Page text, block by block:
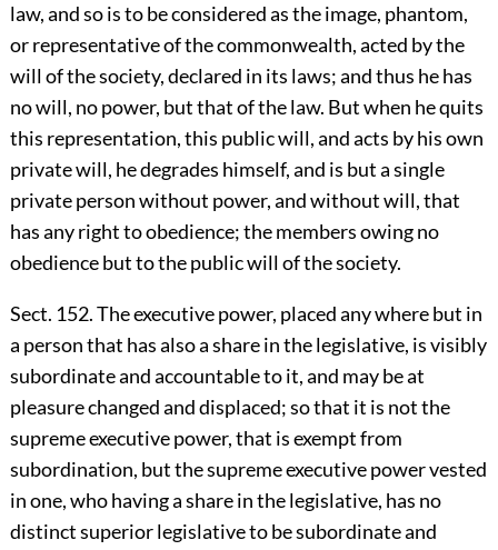
law, and so is to be considered as the image, phantom,
or representative of the commonwealth, acted by the
will of the society, declared in its laws; and thus he has
no will, no power, but that of the law. But when he quits
this representation, this public will, and acts by his own
private will, he degrades himself, and is but a single
private person without power, and without will, that
has any right to obedience; the members owing no
obedience but to the public will of the society.
Sect. 152. The executive power, placed any where but in
a person that has also a share in the legislative, is visibly
subordinate and accountable to it, and may be at
pleasure changed and displaced; so that it is not the
supreme executive power, that is exempt from
subordination, but the supreme executive power vested
in one, who having a share in the legislative, has no
distinct superior legislative to be subordinate and